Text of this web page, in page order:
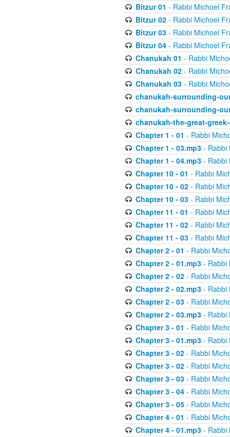
Bitzur 01 - Rabbi Michoel
Bitzur 02- Rabbi Michoel
Bitzur 03- Rabbi Michoel
Bitzur 04- Rabbi Michoel
Chanukah 01 - Rabbi
Chanukah 02- Rabbi
Chanukah 03- Rabbi
chanukah-surrounding-
chanukah-surrounding-
chanukah-the-great-
Chapter 1 - 01 - Rabbi
Chapter 1 - 03.mp3- Rabbi
Chapter 1 - 04.mp3- Rabbi
Chapter 10 - 01 - Rabbi
Chapter 10 - 02- Rabbi
Chapter 10 - 03- Rabbi
Chapter 11 - 01 - Rabbi
Chapter 11 - 02- Rabbi
Chapter 11 - 03- Rabbi
Chapter 2 - 01 - Rabbi
Chapter 2 - 01.mp3- Rabbi
Chapter 2 - 02- Rabbi
Chapter 2 - 02.mp3- Rabbi
Chapter 2 - 03- Rabbi
Chapter 2 - 03.mp3- Rabbi
Chapter 3 - 01 - Rabbi
Chapter 3 - 01.mp3- Rabbi
Chapter 3 - 02- Rabbi
Chapter 3 - 02- Rabbi
Chapter 3 - 03- Rabbi
Chapter 3 - 04- Rabbi
Chapter 3 - 05- Rabbi
Chapter 4 - 01 - Rabbi
Chapter 4 - 01.mp3- Rabbi